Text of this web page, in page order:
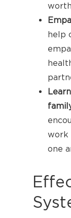
help
work
one